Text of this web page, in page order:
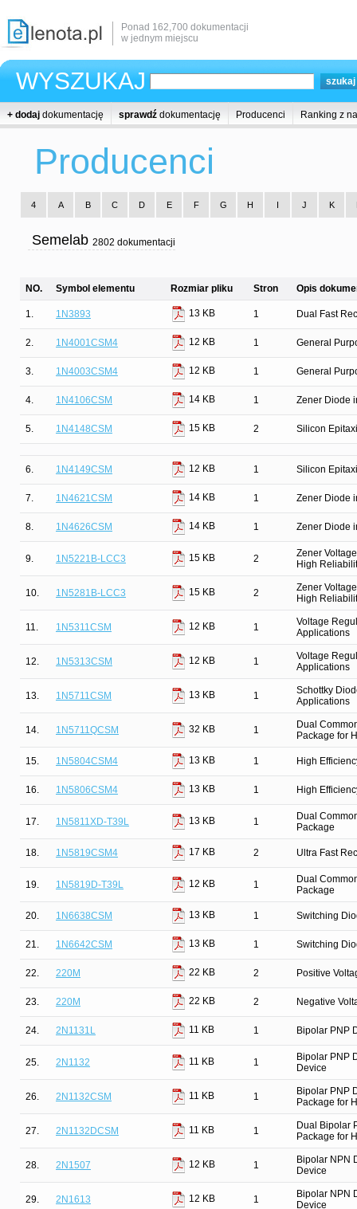
Ponad 162,700 dokumentacji
w jednym miejscu
WYSZUKAJ
+ dodaj dokumentację sprawdź dokumentację Producenci Ranking z
Producenci
4 A B C D E F G H I J K
Semelab 2802 dokumentacji
NO. Symbol elementu Rozmiar pliku Stron Opis
1. 1N3893 13 KB 1 Dual Fast
2. 1N4001CSM4 12 KB 1 General
3. 1N4003CSM4 12 KB 1 General
4. 1N4106CSM 14 KB 1 Zener Diode
5. 1N4148CSM 15 KB 2 Silicon
6. 1N4149CSM 12 KB 1 Silicon
7. 1N4621CSM 14 KB 1 Zener Diode
8. 1N4626CSM 14 KB 1 Zener Diode
9. 1N5221B-LCC3 15 KB 2
Zener
High
10. 1N5281B-LCC3 15 KB 2
Zener
High
11. 1N5311CSM 12 KB 1
Voltage
Applications
12. 1N5313CSM 12 KB 1
Voltage
Applications
13. 1N5711CSM 13 KB 1
Schottky
Applications
14. 1N5711QCSM 32 KB 1
Dual
Package for
15. 1N5804CSM4 13 KB 1 High
16. 1N5806CSM4 13 KB 1 High
17. 1N5811XD-T39L 13 KB 1
Dual
Package
18. 1N5819CSM4 17 KB 2 Ultra Fast
19. 1N5819D-T39L 12 KB 1
Dual
Package
20. 1N6638CSM 13 KB 1 Switching
21. 1N6642CSM 13 KB 1 Switching
22. 220M 22 KB 2 Positive
23. 220M 22 KB 2 Negative
24. 2N1131L 11 KB 1 Bipolar PNP
25. 2N1132 11 KB 1
Bipolar PNP
Device
26. 2N1132CSM 11 KB 1
Bipolar PNP
Package for
27. 2N1132DCSM 11 KB 1
Dual Bipolar
Package for
28. 2N1507 12 KB 1
Bipolar NPN
Device
29. 2N1613 12 KB 1
Bipolar NPN
Device